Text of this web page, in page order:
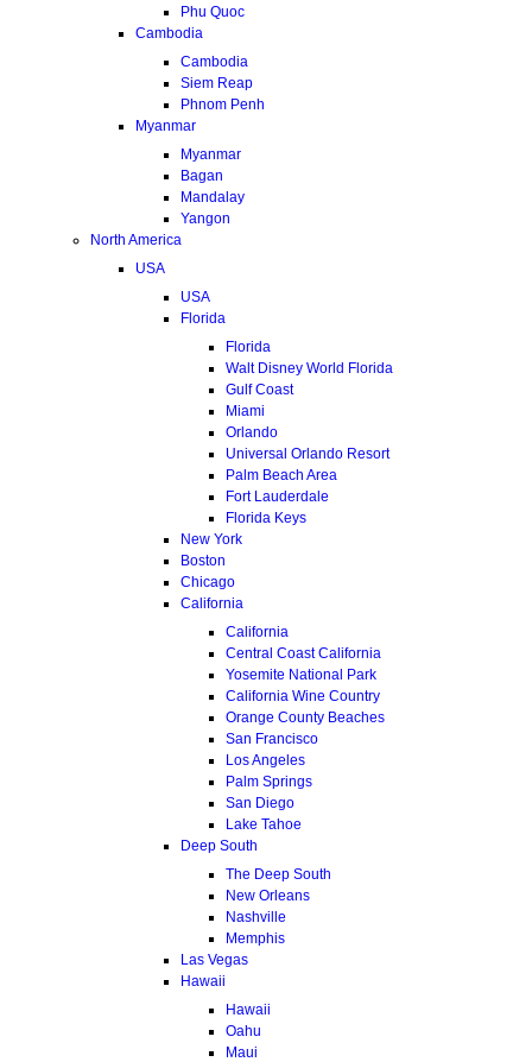
Phu Quoc
Cambodia
Cambodia
Siem Reap
Phnom Penh
Myanmar
Myanmar
Bagan
Mandalay
Yangon
North America
USA
USA
Florida
Florida
Walt Disney World Florida
Gulf Coast
Miami
Orlando
Universal Orlando Resort
Palm Beach Area
Fort Lauderdale
Florida Keys
New York
Boston
Chicago
California
California
Central Coast California
Yosemite National Park
California Wine Country
Orange County Beaches
San Francisco
Los Angeles
Palm Springs
San Diego
Lake Tahoe
Deep South
The Deep South
New Orleans
Nashville
Memphis
Las Vegas
Hawaii
Hawaii
Oahu
Maui